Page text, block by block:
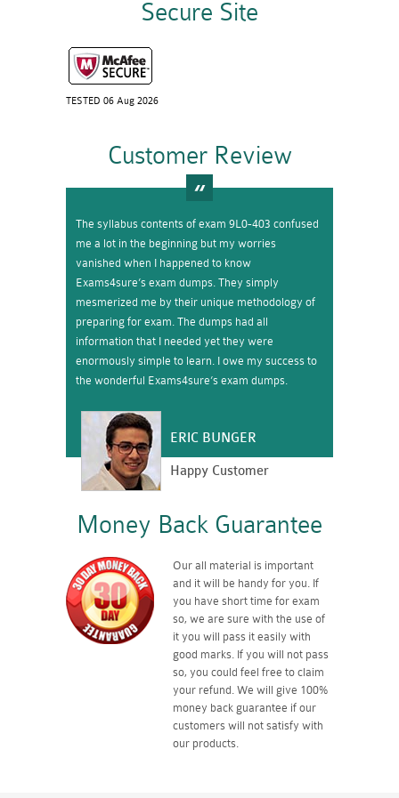
Secure Site
TESTED 06 Aug 2026
Customer Review
The syllabus contents of exam 9L0-403 confused
me a lot in the beginning but my worries
vanished when I happened to know
Exams4sure’s exam dumps. They simply
mesmerized me by their unique methodology of
preparing for exam. The dumps had all
information that I needed yet they were
enormously simple to learn. I owe my success to
the wonderful Exams4sure’s exam dumps.
ERIC BUNGER
Happy Customer
Money Back Guarantee
Our all material is important
and it will be handy for you. If
you have short time for exam
so, we are sure with the use of
it you will pass it easily with
good marks. If you will not pass
so, you could feel free to claim
your refund. We will give 100%
money back guarantee if our
customers will not satisfy with
our products.